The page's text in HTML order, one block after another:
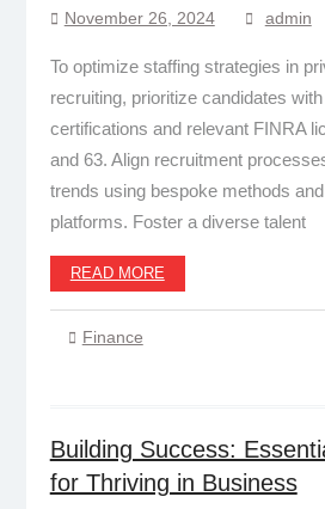
November 26, 2024 admin
To optimize staffing strategies in
recruiting, prioritize candidates
certifications and relevant FINRA
and 63. Align recruitment
trends using bespoke methods
platforms. Foster a diverse talent
READ MORE
Finance
Building Success:
for Thriving in Business